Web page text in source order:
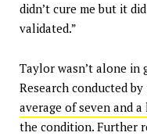
didn’t cure me but it
validated.”
Taylor wasn’t alone in
Research conducted
average of seven and a
the condition. Further